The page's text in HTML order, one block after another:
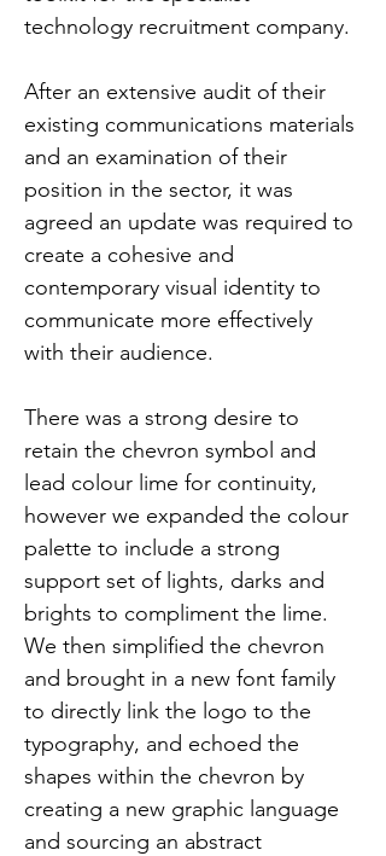
technology recruitment company.
After an extensive audit of their
existing communications materials
and an examination of their
position in the sector, it was
agreed an update was required to
create a cohesive and
contemporary visual identity to
communicate more effectively
with their audience.
There was a strong desire to
retain the chevron symbol and
lead colour lime for continuity,
however we expanded the colour
palette to include a strong
support set of lights, darks and
brights to compliment the lime.
We then simplified the chevron
and brought in a new font family
to directly link the logo to the
typography, and echoed the
shapes within the chevron by
creating a new graphic language
and sourcing an abstract